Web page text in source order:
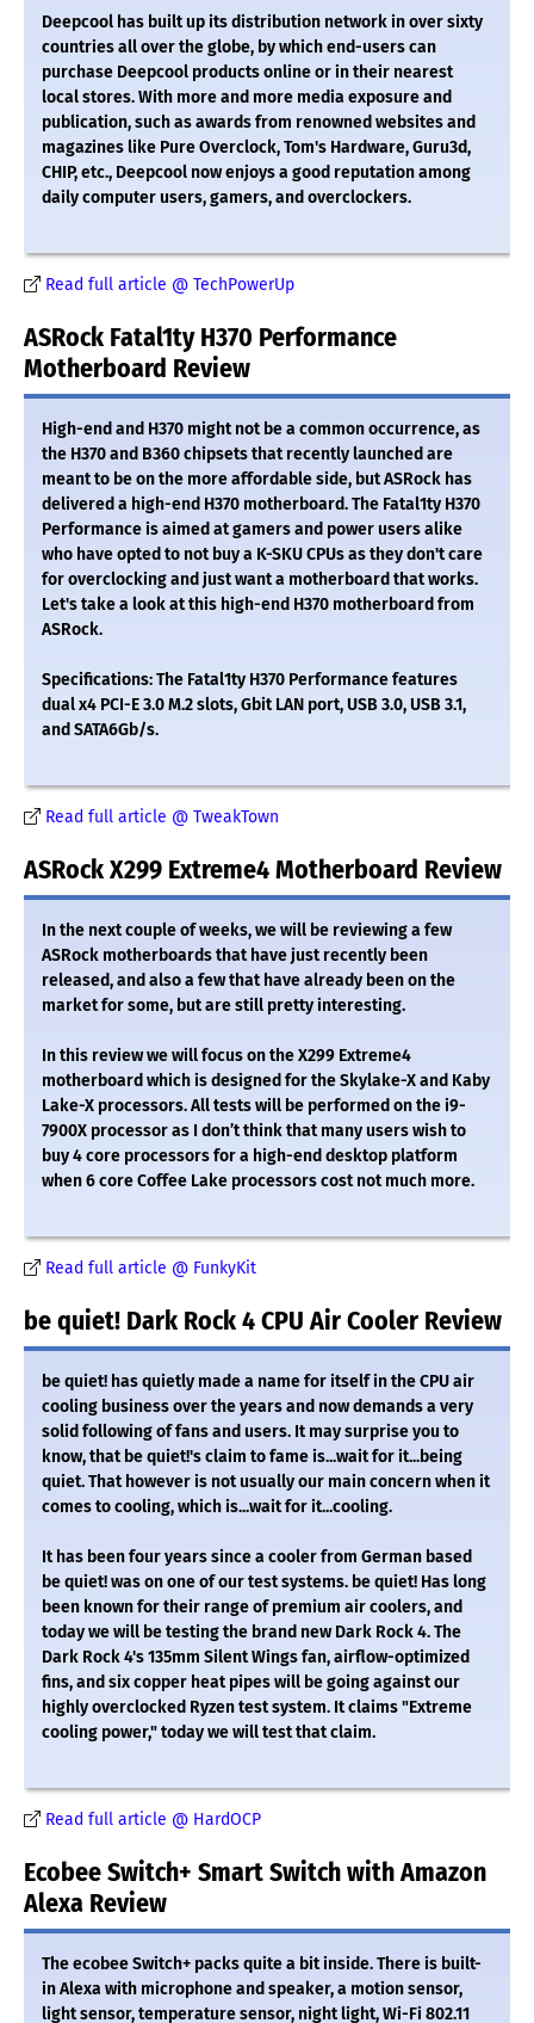
Deepcool has built up its distribution network in over sixty
countries all over the globe, by which end-users can
purchase Deepcool products online or in their nearest
local stores. With more and more media exposure and
publication, such as awards from renowned websites and
magazines like Pure Overclock, Tom's Hardware, Guru3d,
CHIP, etc., Deepcool now enjoys a good reputation among
daily computer users, gamers, and overclockers.
Read full article @ TechPowerUp
ASRock Fatal1ty H370 Performance
Motherboard Review
High-end and H370 might not be a common occurrence, as
the H370 and B360 chipsets that recently launched are
meant to be on the more affordable side, but ASRock has
delivered a high-end H370 motherboard. The Fatal1ty H370
Performance is aimed at gamers and power users alike
who have opted to not buy a K-SKU CPUs as they don't care
for overclocking and just want a motherboard that works.
Let's take a look at this high-end H370 motherboard from
ASRock.
Specifications: The Fatal1ty H370 Performance features
dual x4 PCI-E 3.0 M.2 slots, Gbit LAN port, USB 3.0, USB 3.1,
and SATA6Gb/s.
Read full article @ TweakTown
ASRock X299 Extreme4 Motherboard Review
In the next couple of weeks, we will be reviewing a few
ASRock motherboards that have just recently been
released, and also a few that have already been on the
market for some, but are still pretty interesting.
In this review we will focus on the X299 Extreme4
motherboard which is designed for the Skylake-X and Kaby
Lake-X processors. All tests will be performed on the i9-
7900X processor as I don’t think that many users wish to
buy 4 core processors for a high-end desktop platform
when 6 core Coffee Lake processors cost not much more.
Read full article @ FunkyKit
be quiet! Dark Rock 4 CPU Air Cooler Review
be quiet! has quietly made a name for itself in the CPU air
cooling business over the years and now demands a very
solid following of fans and users. It may surprise you to
know, that be quiet!'s claim to fame is...wait for it...being
quiet. That however is not usually our main concern when it
comes to cooling, which is...wait for it...cooling.
It has been four years since a cooler from German based
be quiet! was on one of our test systems. be quiet! Has long
been known for their range of premium air coolers, and
today we will be testing the brand new Dark Rock 4. The
Dark Rock 4's 135mm Silent Wings fan, airflow-optimized
fins, and six copper heat pipes will be going against our
highly overclocked Ryzen test system. It claims "Extreme
cooling power," today we will test that claim.
Read full article @ HardOCP
Ecobee Switch+ Smart Switch with Amazon
Alexa Review
The ecobee Switch+ packs quite a bit inside. There is built-
in Alexa with microphone and speaker, a motion sensor,
light sensor, temperature sensor, night light, Wi-Fi 802.11